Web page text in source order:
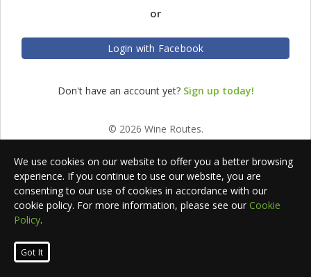
or
Login with Facebook
Don't have an account yet? Sign up today!
© 2026 Wine Routes.
We use cookies on our website to offer you a better browsing
experience. If you continue to use our website, you are
consenting to our use of cookies in accordance with our
cookie policy. For more information, please see our Cookie
Policy.
Got It